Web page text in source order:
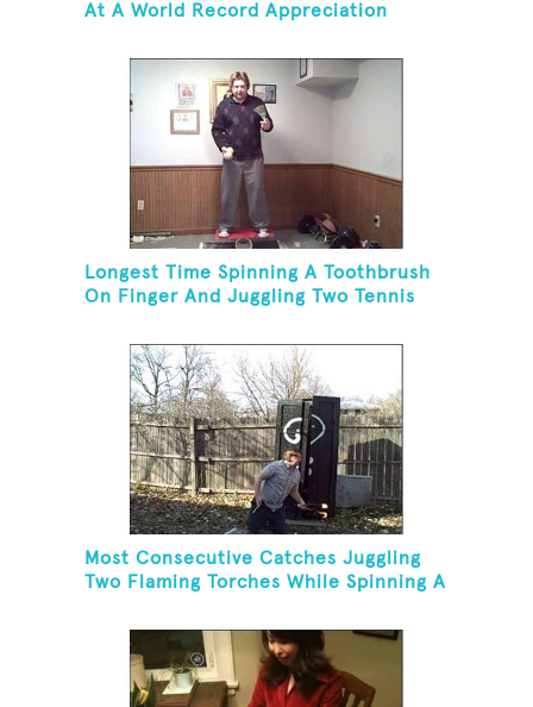
At A World Record Appreciation
Longest Time Spinning A Toothbrush
On Finger And Juggling Two Tennis
Most Consecutive Catches Juggling
Two Flaming Torches While Spinning A